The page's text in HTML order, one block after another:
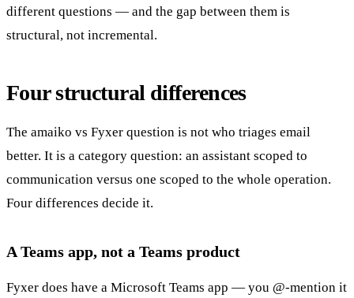
different questions — and the gap between them is
structural, not incremental.
Four structural differences
The amaiko vs Fyxer question is not who triages email
better. It is a category question: an assistant scoped to
communication versus one scoped to the whole operation.
Four differences decide it.
A Teams app, not a Teams product
Fyxer does have a Microsoft Teams app — you @-mention it